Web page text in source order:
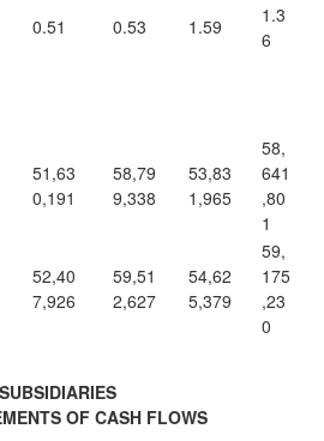
0.51 0.53 1.59
1.3
6
51,63
0,191
58,79
9,338
53,83
1,965
58,
641
,80
1
52,40
7,926
59,51
2,627
54,62
5,379
59,
175
,23
0
OF CASH FLOWS